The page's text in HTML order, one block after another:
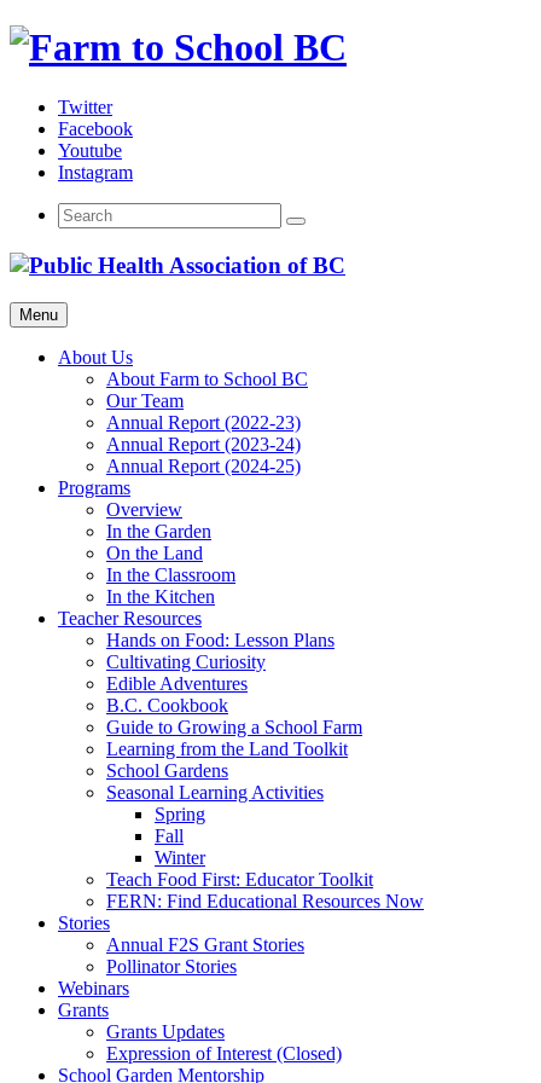
Skip
Twitter
Facebook
Youtube
Instagram
Menu
About Us
About Farm to School BC
Our Team
Annual Report (2022-23)
Annual Report (2023-24)
Annual Report (2024-25)
Programs
Overview
In the Garden
On the Land
In the Classroom
In the Kitchen
Teacher Resources
Hands on Food: Lesson Plans
Cultivating Curiosity
Edible Adventures
B.C. Cookbook
Guide to Growing a School Farm
Learning from the Land Toolkit
School Gardens
Seasonal Learning Activities
Spring
Fall
Winter
Teach Food First: Educator Toolkit
FERN: Find Educational Resources Now
Stories
Annual F2S Grant Stories
Pollinator Stories
Webinars
Grants
Grants Updates
Expression of Interest (Closed)
School Garden Mentorship